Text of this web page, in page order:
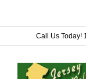
to
content
Call Us Today!